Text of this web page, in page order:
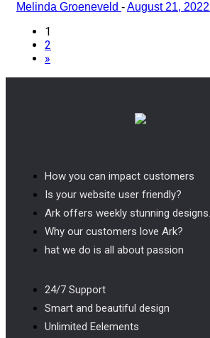
Melinda Groeneveld -August 21, 2022
Posts
pagination
1
2
»
How you can impact customers
Is your website user friendly?
Ark offers weekly stunning designs.
Why our customers love Ark?
hat we do is all about passion
24/7 Support
Smart and beautiful design
Unlimited Eelements